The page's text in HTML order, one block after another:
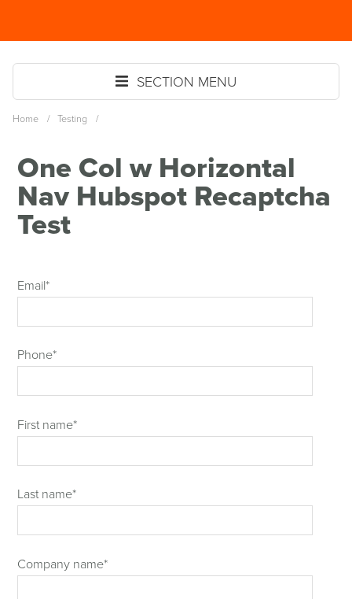
MENU
SECTION MENU
Home / Testing /
One Col w Horizontal
Nav Hubspot Recaptcha
Test
Email*
Phone*
First name*
Last name*
Company name*